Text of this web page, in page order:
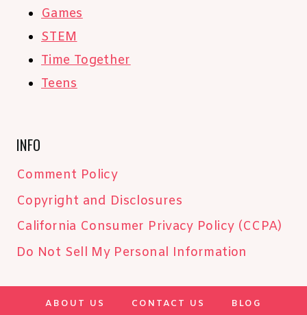
Games
STEM
Time Together
Teens
INFO
Comment Policy
Copyright and Disclosures
California Consumer Privacy Policy (CCPA)
Do Not Sell My Personal Information
ABOUT US CONTACT US BLOG